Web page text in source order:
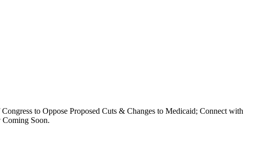
to Oppose Proposed Cuts & Changes to Medicaid; Connect with
Soon.